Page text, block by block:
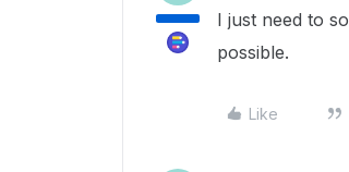
I just need to
possible.
Like